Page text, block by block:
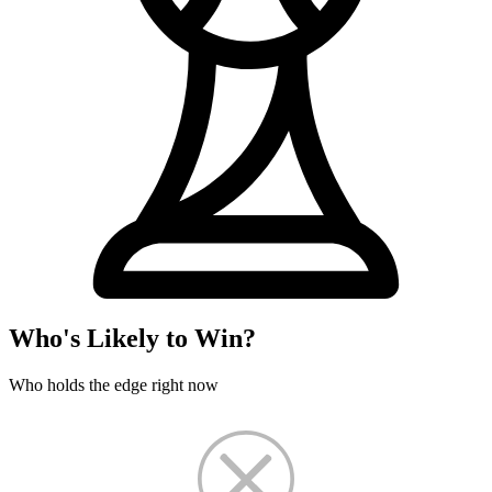
Who's Likely to Win?
Who holds the edge right now